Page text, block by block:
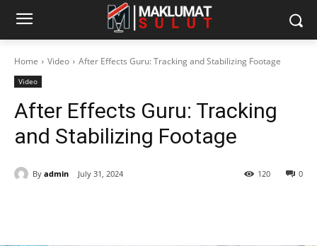
Home Video After Effects Guru: Tracking and Stabilizing Footage
Video
After Effects Guru: Tracking
and Stabilizing Footage
By admin July 31, 2024 0
120